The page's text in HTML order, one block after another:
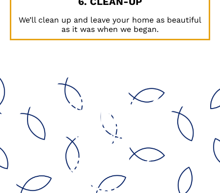
We’ll clean up and leave your home as beautiful
as it was when we began.
Serving